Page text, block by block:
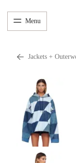
Menu
Jackets +